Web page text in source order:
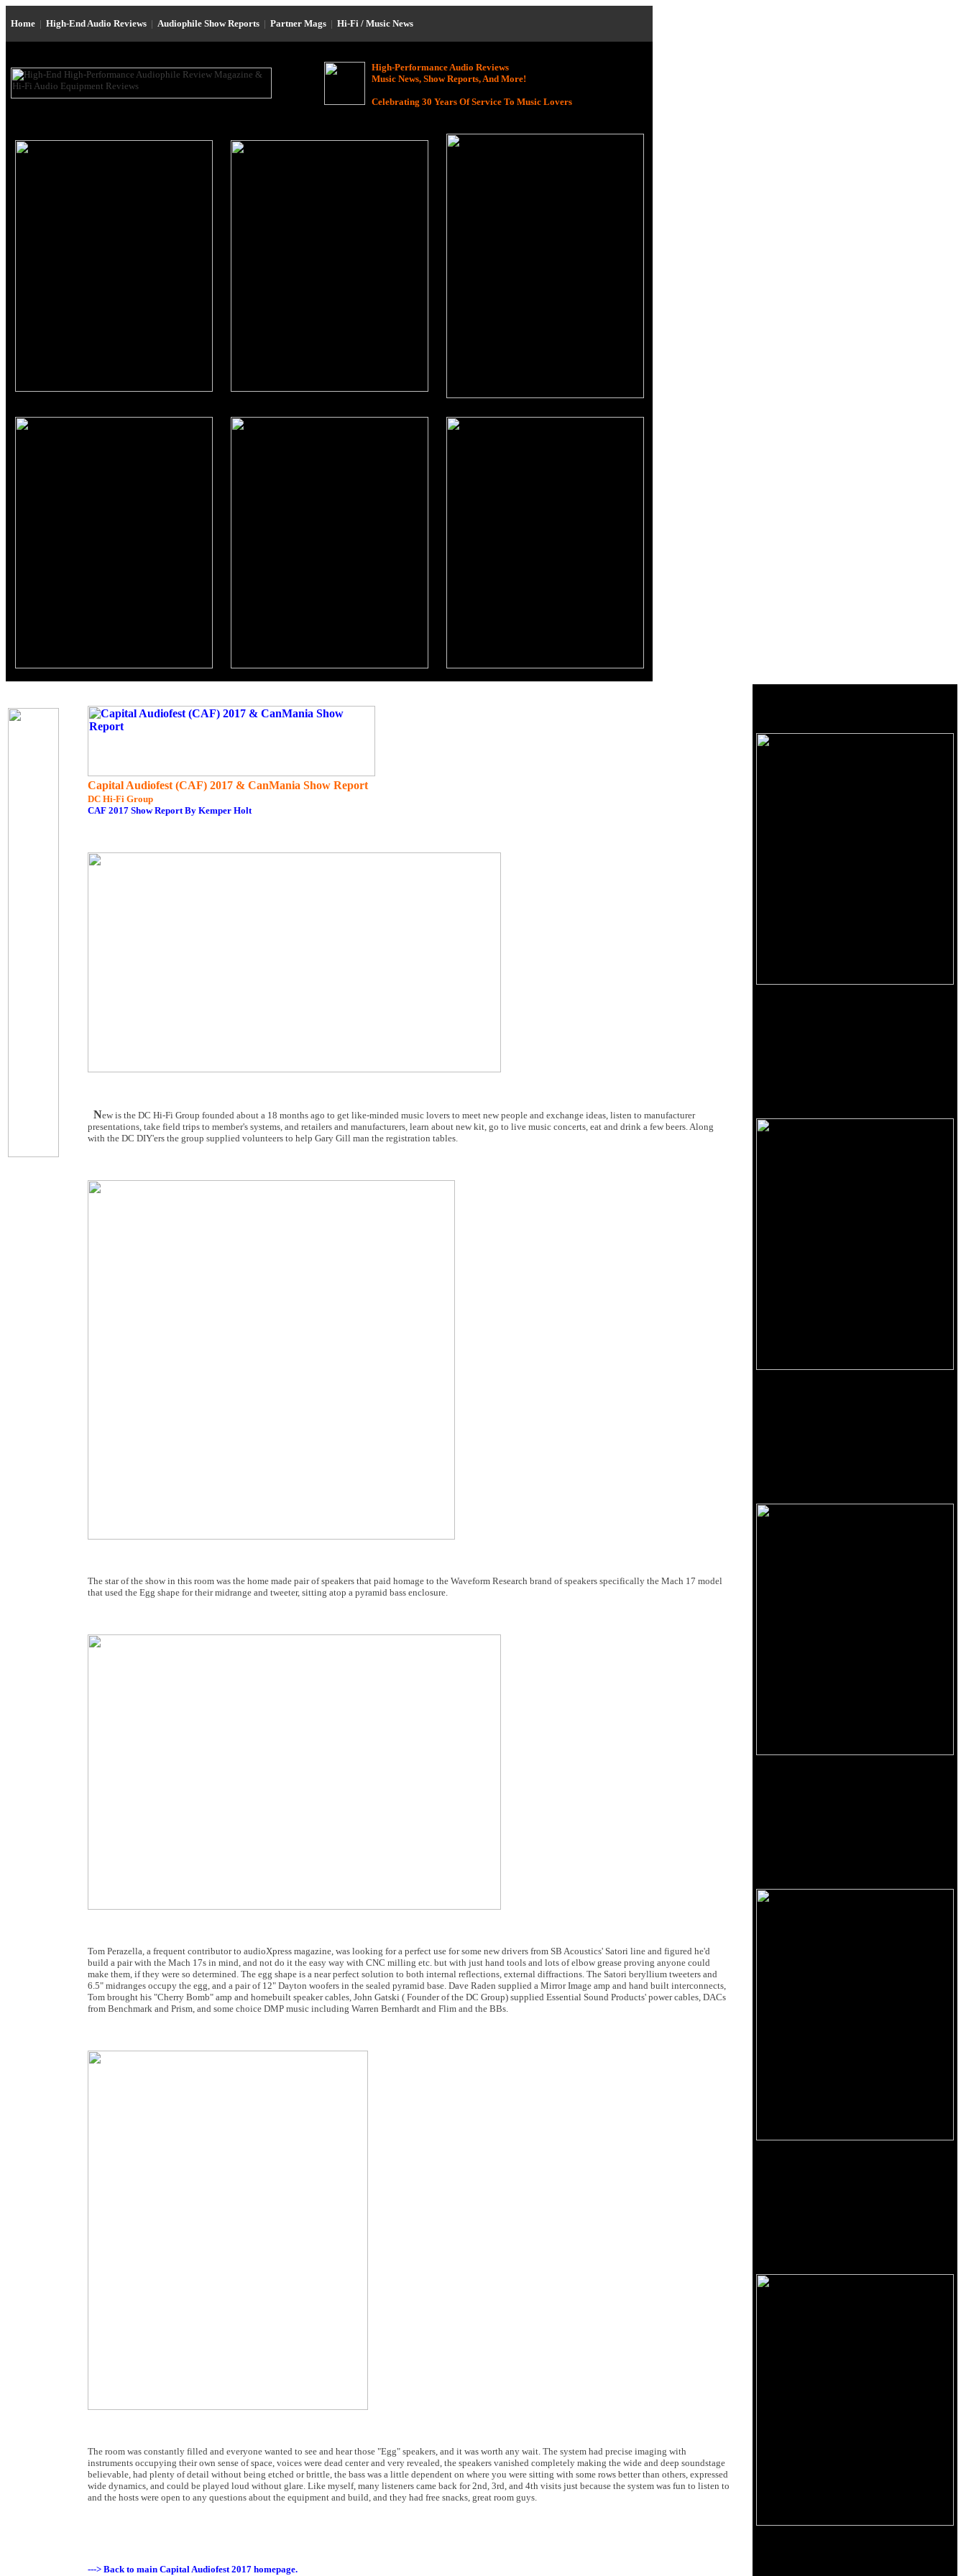
Home | High-End Audio Reviews | Audiophile Show Reports | Partner Mags | Hi-Fi / Music News
High-Performance Audio Reviews
Music News, Show Reports, And More!
Celebrating 30 Years Of Service To Music Lovers
Capital Audiofest (CAF) 2017 & CanMania Show Report
DC Hi-Fi Group
CAF 2017 Show Report By Kemper Holt
New is the DC Hi-Fi Group founded about a 18 months ago to get like-minded music lovers to meet new people and exchange ideas, listen to manufacturer
presentations, take field trips to member's systems, and retailers and manufacturers, learn about new kit, go to live music concerts, eat and drink a few beers. Along
with the DC DIY'ers the group supplied volunteers to help Gary Gill man the registration tables.
The star of the show in this room was the home made pair of speakers that paid homage to the Waveform Research brand of speakers specifically the Mach 17 model
that used the Egg shape for their midrange and tweeter, sitting atop a pyramid bass enclosure.
Tom Perazella, a frequent contributor to audioXpress magazine, was looking for a perfect use for some new drivers from SB Acoustics' Satori line and figured he'd
build a pair with the Mach 17s in mind, and not do it the easy way with CNC milling etc. but with just hand tools and lots of elbow grease proving anyone could
make them, if they were so determined. The egg shape is a near perfect solution to both internal reflections, external diffractions. The Satori beryllium tweeters and
6.5" midranges occupy the egg, and a pair of 12" Dayton woofers in the sealed pyramid base. Dave Raden supplied a Mirror Image amp and hand built interconnects,
Tom brought his "Cherry Bomb" amp and homebuilt speaker cables, John Gatski ( Founder of the DC Group) supplied Essential Sound Products' power cables, DACs
from Benchmark and Prism, and some choice DMP music including Warren Bernhardt and Flim and the BBs.
The room was constantly filled and everyone wanted to see and hear those "Egg" speakers, and it was worth any wait. The system had precise imaging with
instruments occupying their own sense of space, voices were dead center and very revealed, the speakers vanished completely making the wide and deep soundstage
believable, had plenty of detail without being etched or brittle, the bass was a little dependent on where you were sitting with some rows better than others, expressed
wide dynamics, and could be played loud without glare. Like myself, many listeners came back for 2nd, 3rd, and 4th visits just because the system was fun to listen to
and the hosts were open to any questions about the equipment and build, and they had free snacks, great room guys.
---> Back to main Capital Audiofest 2017 homepage.